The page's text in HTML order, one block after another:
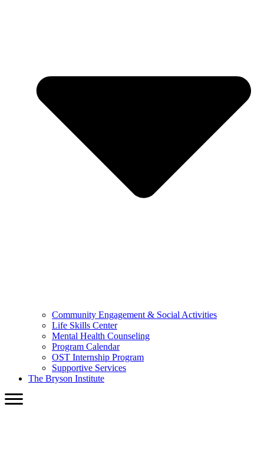
Community Engagement & Social Activities
Life Skills Center
Mental Health Counseling
Program Calendar
OST Internship Program
Supportive Services
The Bryson Institute